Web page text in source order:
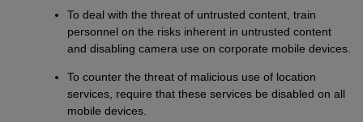
To deal with the threat of untrusted content, train
personnel on the risks inherent in untrusted content
and disabling camera use on corporate mobile devices.
To counter the threat of malicious use of location
services, require that these services be disabled on all
mobile devices.